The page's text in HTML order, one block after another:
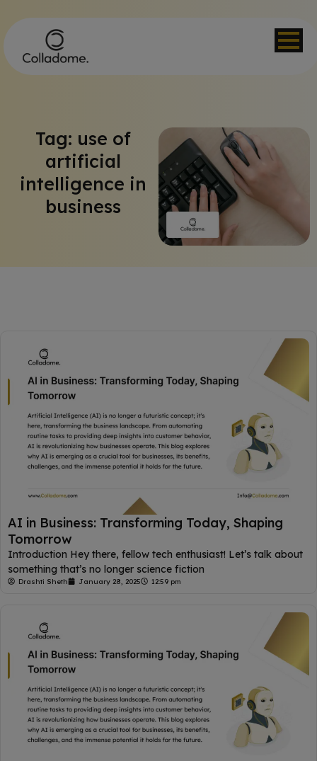
Tag: use of
artificial
intelligence in
business
AI in Business: Transforming Today, Shaping
Tomorrow
Introduction Hey there, fellow tech enthusiast! Let’s talk about
something that’s no longer science fiction
Drashti Sheth January 28, 2025 12:59 pm